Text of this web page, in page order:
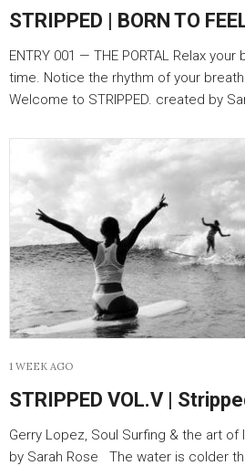
STRIPPED | BORN TO
ENTRY 001 — THE PORTAL Relax
time. Notice the rhythm of your
Welcome to STRIPPED. created by
1 WEEK AGO
STRIPPED VOL.V |
Gerry Lopez, Soul Surfing & the art of
by Sarah Rose The water is colder